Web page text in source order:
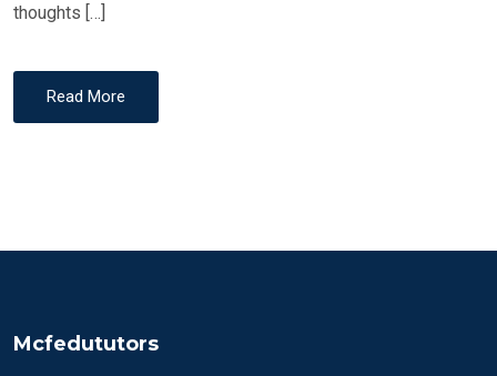
thoughts […]
Read More
Mcfedututors